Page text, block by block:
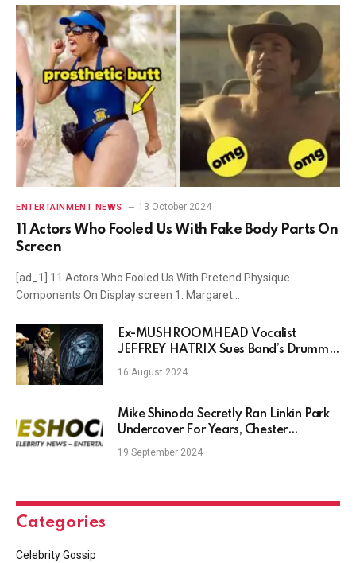
ENTERTAINMENT NEWS 13 October 2024
11 Actors Who Fooled Us With Fake Body Parts On
Screen
[ad_1] 11 Actors Who Fooled Us With Pretend Physique
Components On Display screen 1. Margaret…
Ex-MUSHROOMHEAD Vocalist
JEFFREY HATRIX Sues Band’s Drummer
STEVE FELTON For Alleged Copyright
Infringement & Unpaid Royalties
16 August 2024
Mike Shinoda Secretly Ran Linkin Park
Undercover For Years, Chester
Bennington’s Son Claims
19 September 2024
Categories
Celebrity Gossip